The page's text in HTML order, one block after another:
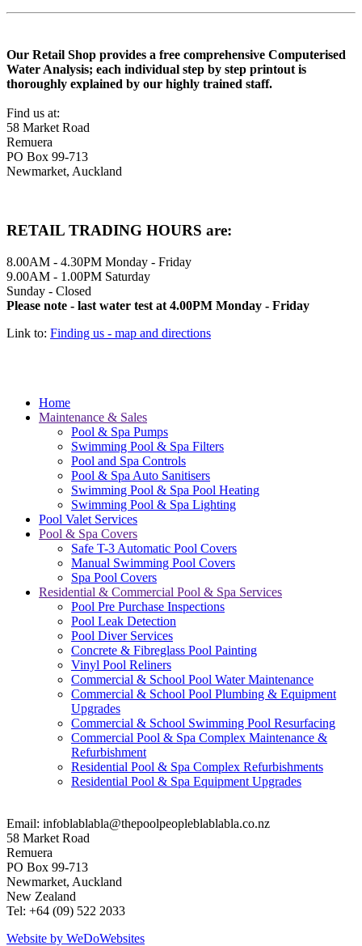
Our Retail Shop provides a free comprehensive Computerised
Water Analysis; each individual step by step printout is
thoroughly explained by our highly trained staff.
Find us at:
58 Market Road
Remuera
PO Box 99-713
Newmarket, Auckland
RETAIL TRADING HOURS are:
8.00AM - 4.30PM Monday - Friday
9.00AM - 1.00PM Saturday
Sunday - Closed
Please note - last water test at 4.00PM Monday - Friday
Link to: Finding us - map and directions
Home
Maintenance & Sales
Pool & Spa Pumps
Swimming Pool & Spa Filters
Pool and Spa Controls
Pool & Spa Auto Sanitisers
Swimming Pool & Spa Pool Heating
Swimming Pool & Spa Lighting
Pool Valet Services
Pool & Spa Covers
Safe T-3 Automatic Pool Covers
Manual Swimming Pool Covers
Spa Pool Covers
Residential & Commercial Pool & Spa Services
Pool Pre Purchase Inspections
Pool Leak Detection
Pool Diver Services
Concrete & Fibreglass Pool Painting
Vinyl Pool Reliners
Commercial & School Pool Water Maintenance
Commercial & School Pool Plumbing & Equipment
Upgrades
Commercial & School Swimming Pool Resurfacing
Commercial Pool & Spa Complex Maintenance &
Refurbishment
Residential Pool & Spa Complex Refurbishments
Residential Pool & Spa Equipment Upgrades
Email: infoblablabla@thepoolpeopleblablabla.co.nz
58 Market Road
Remuera
PO Box 99-713
Newmarket, Auckland
New Zealand
Tel: +64 (09) 522 2033
Website by WeDoWebsites